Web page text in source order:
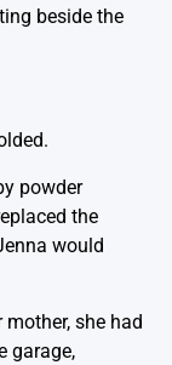
beside the
powder
the
would
she had
garage,